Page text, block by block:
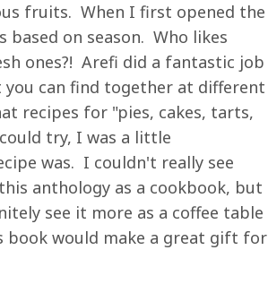
fruits. When I first opened the
on season. Who likes
ones?! Arefi did a fantastic job
can find together at different
recipes for "pies, cakes, tarts,
try, I was a little
was. I couldn't really see
anthology as a cookbook, but
see it more as a coffee table
book would make a great gift for